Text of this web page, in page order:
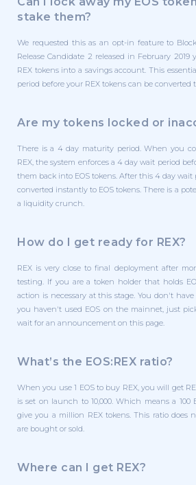
stake them?
We requested this as an opt-in feature to
Release Candidate 2 released in February
REX tokens into a savings account. This
period before your REX tokens can be converted
Are my tokens locked or
There is a 4 day maturity period. When you
REX, the system enforces a 4 day wait period
them back into EOS tokens. After this 4 day wait
converted instantly to EOS tokens. There is a
a liquidity crunch.
How do I get ready for REX?
REX is very close to final deployment after
testing. If you are a token holder that holds
action is necessary at this stage. You don't
you haven't used EOS on the mainnet, just
wait for an announcement on this page.
What’s the EOS:REX ratio?
When you use 1 EOS to buy REX, you will get
is set on launch to 10,000. Which means a 100
give you a million REX tokens. This ratio does
are bought or sold.
Where can I get REX?